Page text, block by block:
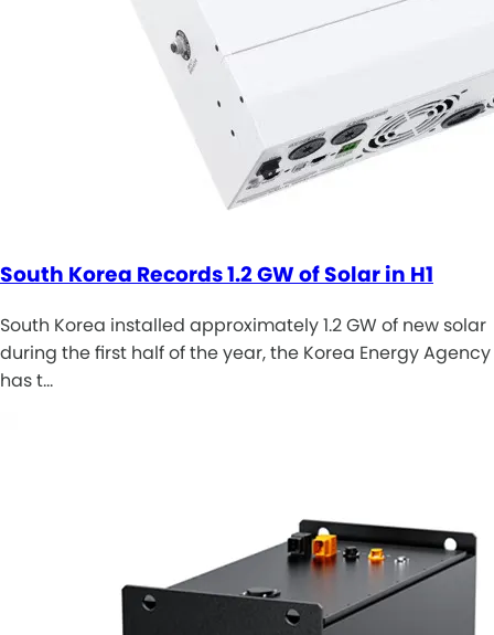
South Korea Records 1.2 GW of Solar in H1
South Korea installed approximately 1.2 GW of new solar
during the first half of the year, the Korea Energy Agency
has t…